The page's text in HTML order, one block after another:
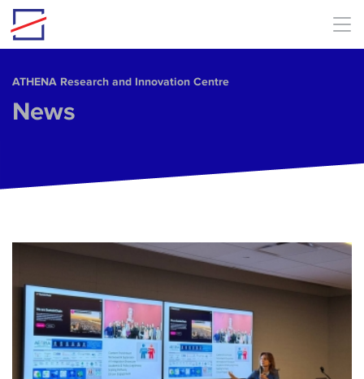
Skip to main content
ΑΤΗΕΝΑ Research and Innovation Centre
News